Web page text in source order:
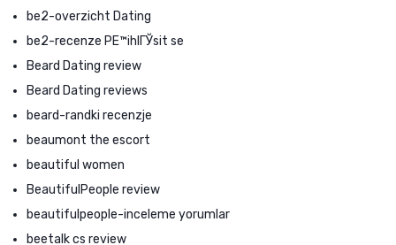
be2-overzicht Dating
be2-recenze PЕ™ihlГЎsit se
Beard Dating review
Beard Dating reviews
beard-randki recenzje
beaumont the escort
beautiful women
BeautifulPeople review
beautifulpeople-inceleme yorumlar
beetalk cs review